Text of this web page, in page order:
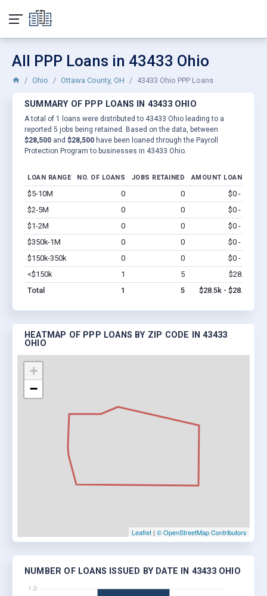
All PPP Loans in 43433 Ohio
Ohio Ottawa County, OH 43433 Ohio PPP Loans
SUMMARY OF PPP LOANS IN 43433 OHIO
A total of 1 loans were distributed to 43433 Ohio leading to a
reported 5 jobs being retained. Based on the data, between
$28,500 and $28,500 have been loaned through the Payroll
Protection Program to businesses in 43433 Ohio.
LOAN RANGE NO. OF LOANS JOBS RETAINED AMOUNT LOANED
$5-10M 0 0 $0 - $0
$2-5M
0 0 $0 - $0
$1-2M
0 0 $0 - $0
$350k-1M
0 0 $0 - $0
$150k-350k
0 0 $0 - $0
<$150k
1 5 $28.5k
Total
1 5 $28.5k - $28.5k
HEATMAP OF PPP LOANS BY ZIP CODE IN 43433
OHIO
+
−
Leaflet | © OpenStreetMap Contributors
NUMBER OF LOANS ISSUED BY DATE IN 43433 OHIO